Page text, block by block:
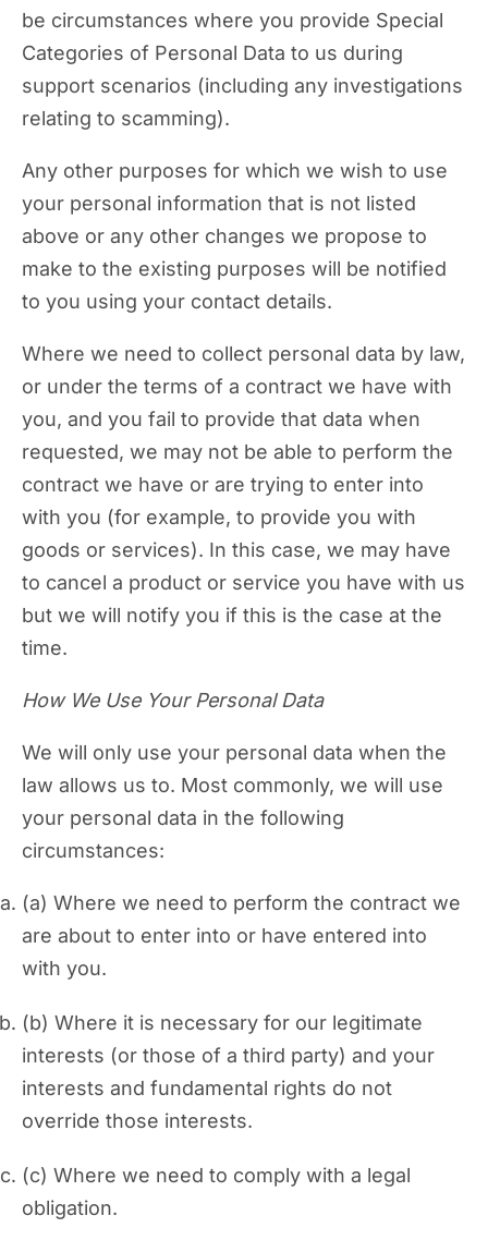
be circumstances where you provide Special
Categories of Personal Data to us during
support scenarios (including any investigations
relating to scamming).
Any other purposes for which we wish to use
your personal information that is not listed
above or any other changes we propose to
make to the existing purposes will be notified
to you using your contact details.
Where we need to collect personal data by law,
or under the terms of a contract we have with
you, and you fail to provide that data when
requested, we may not be able to perform the
contract we have or are trying to enter into
with you (for example, to provide you with
goods or services). In this case, we may have
to cancel a product or service you have with us
but we will notify you if this is the case at the
time.
How We Use Your Personal Data
We will only use your personal data when the
law allows us to. Most commonly, we will use
your personal data in the following
circumstances:
Where we need to perform the contract we
are about to enter into or have entered into
with you.
Where it is necessary for our legitimate
interests (or those of a third party) and your
interests and fundamental rights do not
override those interests.
Where we need to comply with a legal
obligation.